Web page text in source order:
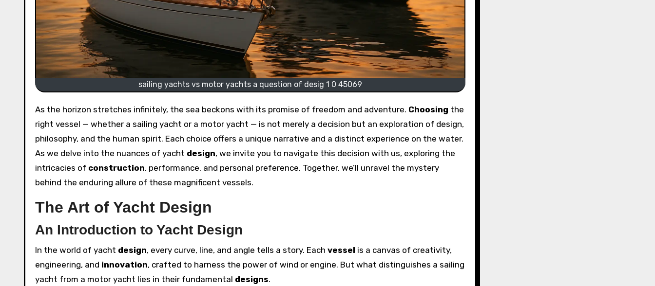
sailing yachts vs motor yachts a question of desig 1 0 45069
As the horizon stretches infinitely, the sea beckons with its promise of freedom and adventure. Choosing the
right vessel — whether a sailing yacht or a motor yacht — is not merely a decision but an exploration of design,
philosophy, and the human spirit. Each choice offers a unique narrative and a distinct experience on the water.
As we delve into the nuances of yacht design, we invite you to navigate this decision with us, exploring the
intricacies of construction, performance, and personal preference. Together, we’ll unravel the mystery
behind the enduring allure of these magnificent vessels.
The Art of Yacht Design
An Introduction to Yacht Design
In the world of yacht design, every curve, line, and angle tells a story. Each vessel is a canvas of creativity,
engineering, and innovation, crafted to harness the power of wind or engine. But what distinguishes a sailing
yacht from a motor yacht lies in their fundamental designs.